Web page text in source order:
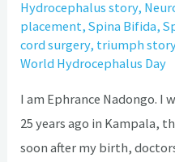
Hydrocephalus story,
placement,Spina Bifida,
cord surgery, triumph
World Hydrocephalus Day
I am Ephrance Nadongo. I
25 years ago in Kampala,
soon after my birth,